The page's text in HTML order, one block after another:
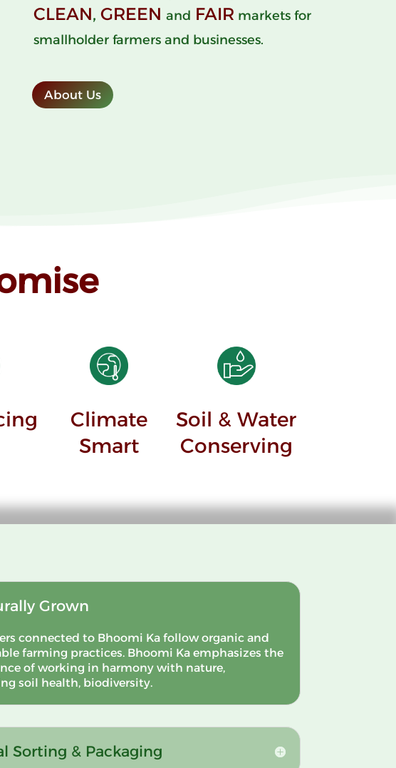
CLEAN, GREEN and FAIR markets for
smallholder farmers and businesses.
About Us
Climate
Smart
Soil & Water
Conserving
Grown
connected to Bhoomi Ka follow organic and
farming practices. Bhoomi Ka emphasizes the
of working in harmony with nature,
soil health, biodiversity.
Sorting & Packaging